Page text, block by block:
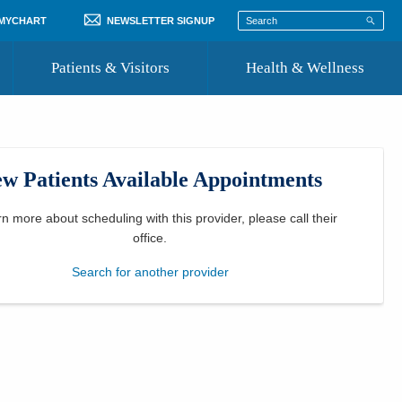
NEWSLETTER SIGNUP
Patients & Visitors
Where to Go for Care
Community Resource Directory
Health & Wellness
Patients Available Appointments
more about scheduling with this provider, please call their
office
Search for another provider